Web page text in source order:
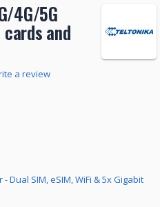
4G/5G
and
a review
Dual SIM, eSIM, WiFi & 5x Gigabit